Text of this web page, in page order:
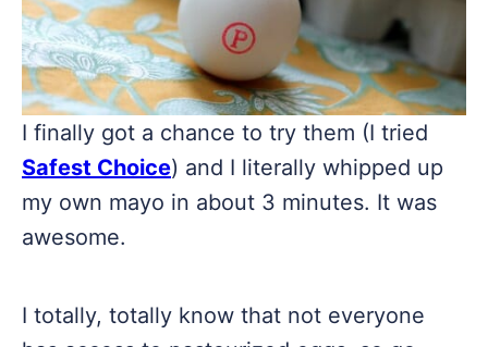
I finally got a chance to try them (I tried
Safest Choice) and I literally whipped up
my own mayo in about 3 minutes. It was
awesome.
I totally, totally know that not everyone